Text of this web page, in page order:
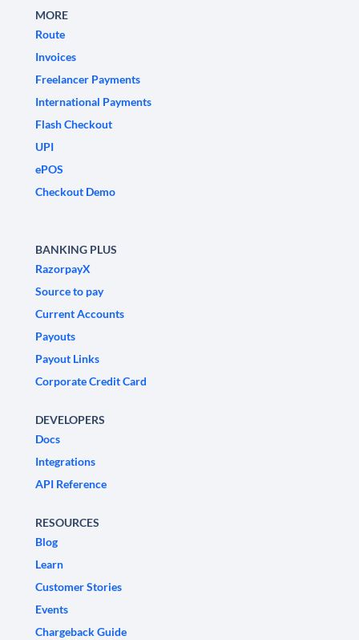
MORE
Route
Invoices
Freelancer Payments
International Payments
Flash Checkout
UPI
ePOS
Checkout Demo
BANKING PLUS
RazorpayX
Source to pay
Current Accounts
Payouts
Payout Links
Corporate Credit Card
DEVELOPERS
Docs
Integrations
API Reference
RESOURCES
Blog
Learn
Customer Stories
Events
Chargeback Guide